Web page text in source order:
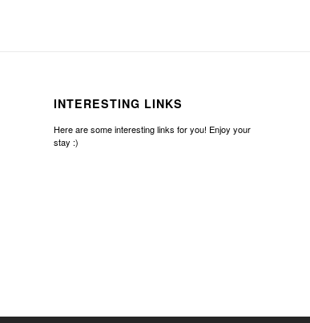
INTERESTING LINKS
Here are some interesting links for you! Enjoy your
stay :)